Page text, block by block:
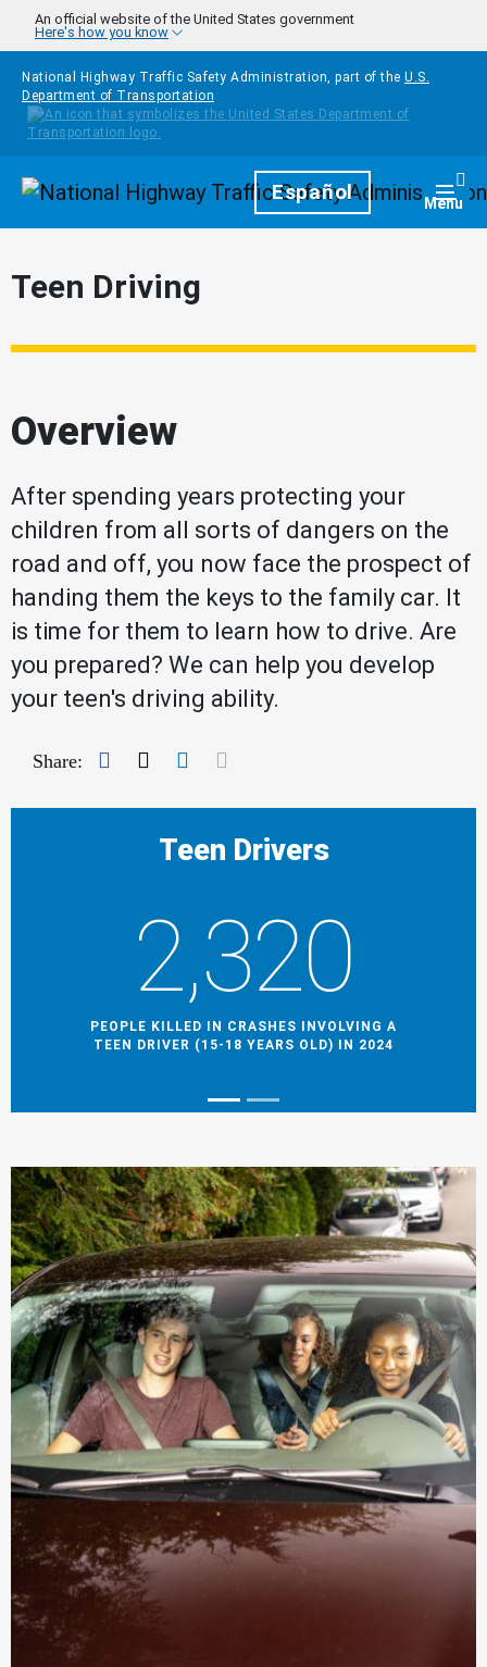
Skip to main content
An official website of the United States government
Here's how you know
National Highway Traffic Safety Administration, part of the U.S.
Department of Transportation
HomepageEspañol Menu
Teen Driving
Overview
After spending years protecting your
children from all sorts of dangers on the
road and off, you now face the prospect of
handing them the keys to the family car. It
is time for them to learn how to drive. Are
you prepared? We can help you develop
your teen's driving ability.
Share: Facebook
TwitterLinkedIn
Teen Drivers
2,320
PEOPLE KILLED IN CRASHES INVOLVING A
TEEN DRIVER (15-18 YEARS OLD) IN 2024